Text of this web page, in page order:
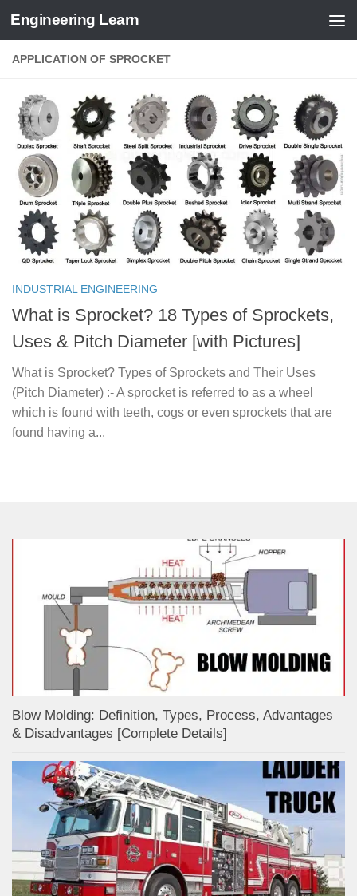
Skip to content
Engineering Learn
APPLICATION OF SPROCKET
INDUSTRIAL ENGINEERING
What is Sprocket? 18 Types of Sprockets,
Uses & Pitch Diameter [with Pictures]
What is Sprocket? Types of Sprockets and Their Uses
(Pitch Diameter) :- A sprocket is referred to as a wheel
which is found with teeth, cogs or even sprockets that are
found having a...
Blow Molding: Definition, Types, Process, Advantages
& Disadvantages [Complete Details]